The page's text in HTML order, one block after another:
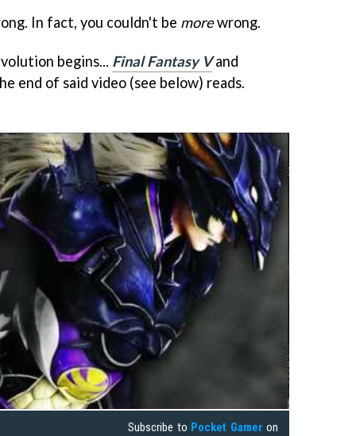
In fact, you couldn't be morewrong.
begins... Final Fantasy Vand
end of said video (see below) reads.
Subscribe to Pocket Gamer on